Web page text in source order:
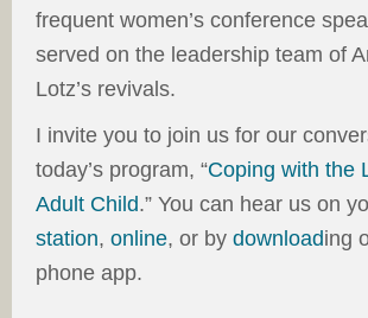
frequent women’s conference
served on the leadership team of
Lotz’s revivals.
I invite you to join us for our
today’s program, “Coping with the
Adult Child.” You can hear us on
station, online, or by downloading
phone app.